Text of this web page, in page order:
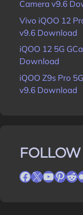
Camera v9.6
Vivo iQOO 12
v9.6 Download
iQOO 12 5G
Download
iQOO Z9s Pro
v9.6 Download
Facebook
X